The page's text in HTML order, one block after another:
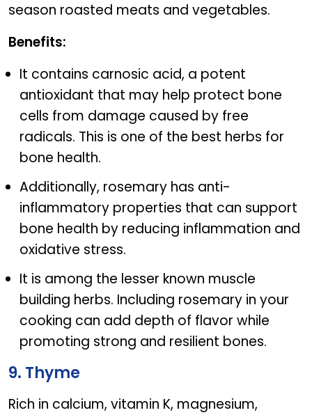
season roasted meats and vegetables.
Benefits:
It contains carnosic acid, a potent
antioxidant that may help protect bone
cells from damage caused by free
radicals. This is one of the best herbs for
bone health.
Additionally, rosemary has anti-
inflammatory properties that can support
bone health by reducing inflammation and
oxidative stress.
It is among the lesser known muscle
building herbs. Including rosemary in your
cooking can add depth of flavor while
promoting strong and resilient bones.
9. Thyme
Rich in calcium, vitamin K, magnesium,